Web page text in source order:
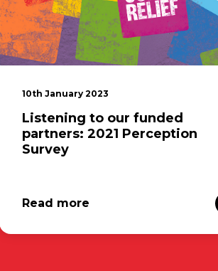
10th January 2023
Listening to our funded
partners: 2021 Perception
Survey
Read more